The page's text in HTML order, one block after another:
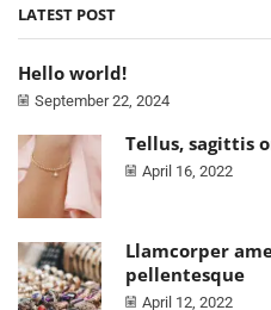
LATEST POST
Hello world!
September 22, 2024
Tellus, sagittis
April 16, 2022
Llamcorper
pellentesque
April 12, 2022